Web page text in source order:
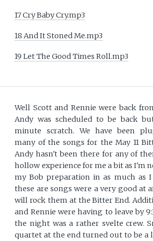
17 Cry Baby Cry.mp3
18 And It Stoned Me.mp3
19 Let The Good Times Roll.mp3
Well Scott and Rennie were back
Andy was scheduled to be back
minute scratch. We have been
many of the songs for the May 11
Andy hasn't been there for any of
hollow experience for me a bit as I'm
my Bob preparation in as much as
these are songs were a very good at
will rock them at the Bitter End.
and Rennie were having to leave by
the night was a rather svelte crew.
quartet at the end turned out to be a